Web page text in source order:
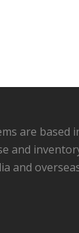
are based
and
and